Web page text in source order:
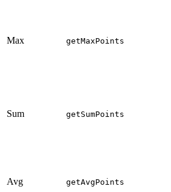
Max getMaxPoints
Sum getSumPoints
Avg getAvgPoints